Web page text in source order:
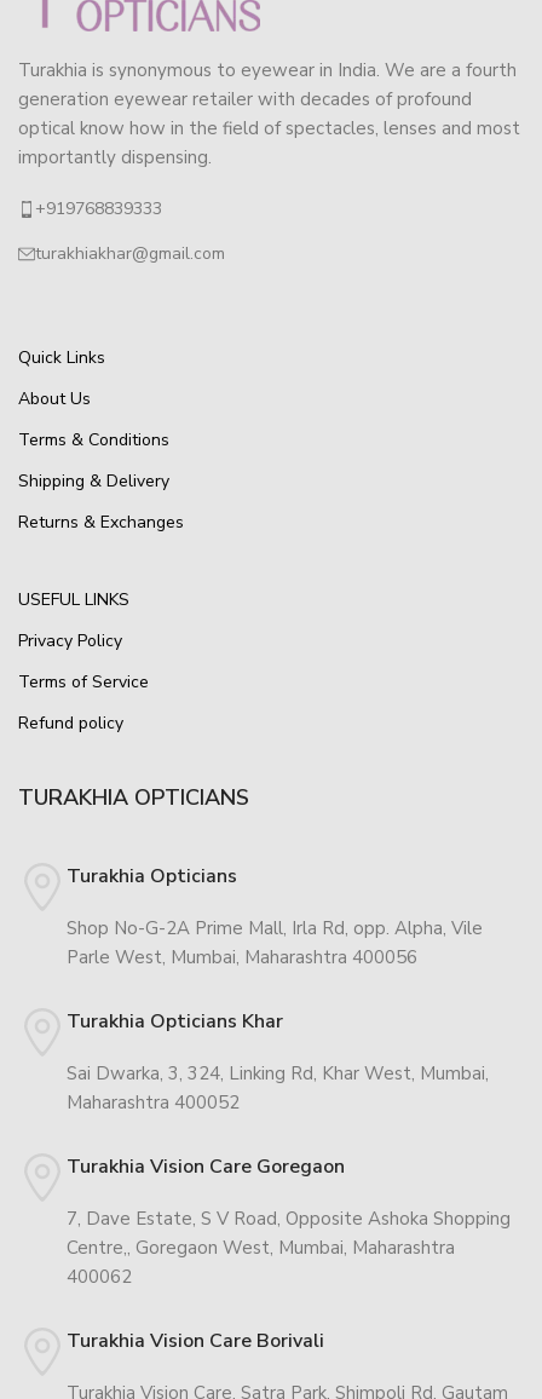
Turakhia is synonymous to eyewear in India. We are a fourth
generation eyewear retailer with decades of profound
optical know how in the field of spectacles, lenses and most
importantly dispensing.
+919768839333
turakhiakhar@gmail.com
Quick Links
About Us
Terms & Conditions
Shipping & Delivery
Returns & Exchanges
USEFUL LINKS
Privacy Policy
Terms of Service
Refund policy
TURAKHIA OPTICIANS
Turakhia Opticians
Shop No-G-2A Prime Mall, Irla Rd, opp. Alpha, Vile
Parle West, Mumbai, Maharashtra 400056
Turakhia Opticians Khar
Sai Dwarka, 3, 324, Linking Rd, Khar West, Mumbai,
Maharashtra 400052
Turakhia Vision Care Goregaon
7, Dave Estate, S V Road, Opposite Ashoka Shopping
Centre,, Goregaon West, Mumbai, Maharashtra
400062
Turakhia Vision Care Borivali
Turakhia Vision Care, Satra Park, Shimpoli Rd, Gautam